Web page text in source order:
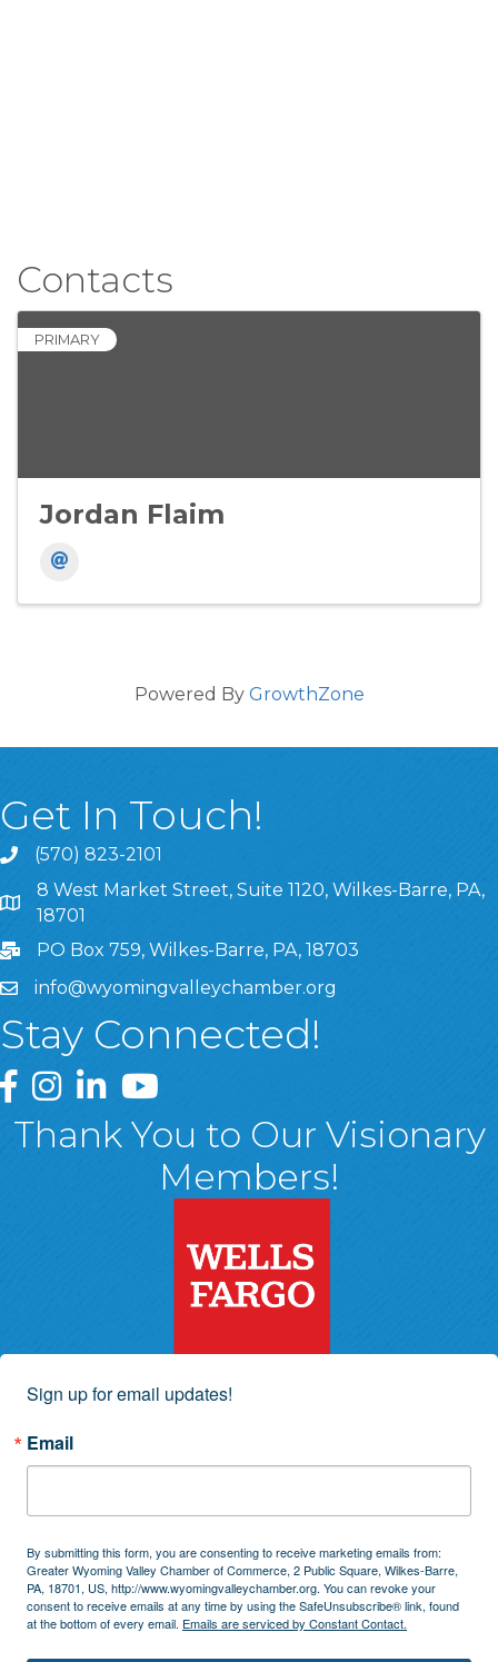
Contacts
PRIMARY
Jordan Flaim
Powered By GrowthZone
Get In Touch!
(570) 823-2101
8 West Market Street, Suite 1120, Wilkes-Barre, PA,
8 West Market Street, Suite 1120, Wilkes-Barre, PA,
18701
PO Box 759, Wilkes-Barre, PA, 18703
info@wyomingvalleychamber.org
Stay Connected!
Greater Wyoming Valley Chamber Facebook Page
Greater Wyoming Valley Chamber Instagram Page
Greater Wyoming Valley Chamber Linked In
Greater Wyoming Valley Chamber
Thank You to Our Visionary
Members!
Sign up for email updates!
Email
By submitting this form, you are consenting to receive marketing emails from:
Greater Wyoming Valley Chamber of Commerce, 2 Public Square, Wilkes-Barre,
PA, 18701, US, http://www.wyomingvalleychamber.org. You can revoke your
consent to receive emails at any time by using the SafeUnsubscribe® link, found
at the bottom of every email. Emails are serviced by Constant Contact.